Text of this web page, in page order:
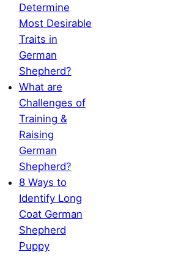
Determine
Most Desirable
Traits in
German
Shepherd?
What are
Challenges of
Training &
Raising
German
Shepherd?
8 Ways to
Identify Long
Coat German
Shepherd
Puppy